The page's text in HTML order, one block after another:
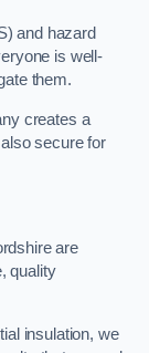
and hazard
is well-
them.
creates a
secure for
are
quality
insulation, we